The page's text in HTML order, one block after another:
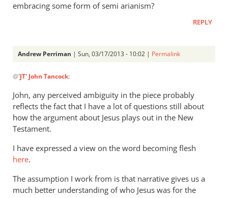
embracing some form of semi arianism?
REPLY
Andrew Perriman | Sun, 03/17/2013 - 10:02 | Permalink
reply
to
In
seemingly
allowing
by
'JT'
John
Tancock
@'JT' John Tancock:
John, any perceived ambiguity in the piece probably
reflects the fact that I have a lot of questions still about
how the argument about Jesus plays out in the New
Testament.
I have expressed a view on the word becoming flesh
here.
The assumption I work from is that narrative gives us a
much better understanding of who Jesus was for the